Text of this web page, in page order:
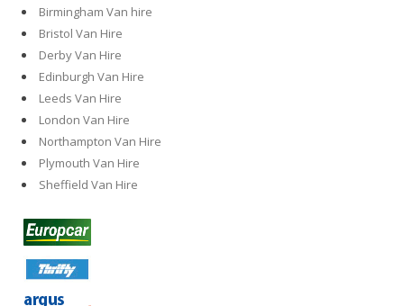
Birmingham Van hire
Bristol Van Hire
Derby Van Hire
Edinburgh Van Hire
Leeds Van Hire
London Van Hire
Northampton Van Hire
Plymouth Van Hire
Sheffield Van Hire